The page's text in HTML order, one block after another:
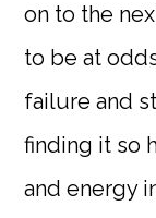
on to the
to be at
failure and
finding it so
and energy